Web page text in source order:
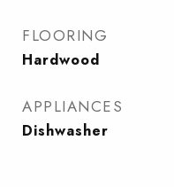
FLOORING
Hardwood
APPLIANCES
Dishwasher